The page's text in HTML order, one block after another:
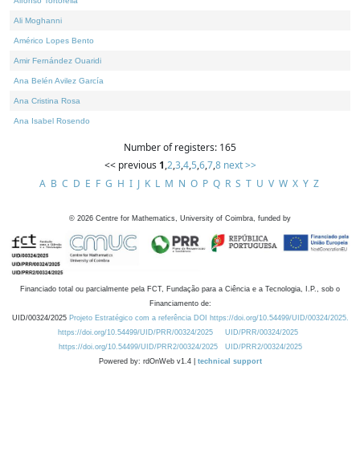
Ali Moghanni
Américo Lopes Bento
Amir Fernández Ouaridi
Ana Belén Avilez García
Ana Cristina Rosa
Ana Isabel Rosendo
Number of registers: 165
<< previous 1,2,3,4,5,6,7,8 next >>
A B C D E F G H I J K L M N O P Q R S T U V W X Y Z
© 2026 Centre for Mathematics, University of Coimbra, funded by
Financiado total ou parcialmente pela FCT, Fundação para a Ciência e a Tecnologia, I.P., sob o
Financiamento de:
UID/00324/2025 Projeto Estratégico com a referência DOI https://doi.org/10.54499/UID/00324/2025.
https://doi.org/10.54499/UID/PRR/00324/2025
UID/PRR/00324/2025
https://doi.org/10.54499/UID/PRR2/00324/2025
UID/PRR2/00324/2025
Powered by: rdOnWeb v1.4 | technical support